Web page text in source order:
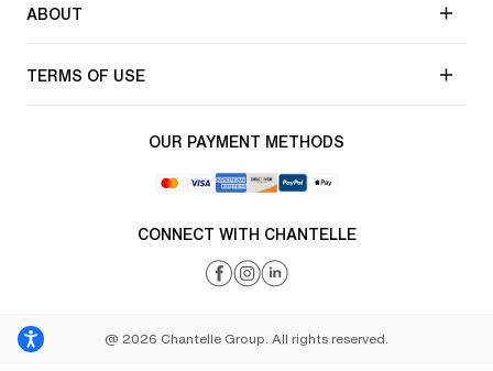
ABOUT
TERMS OF USE
OUR PAYMENT METHODS
CONNECT WITH CHANTELLE
@ 2026 Chantelle Group. All rights reserved.